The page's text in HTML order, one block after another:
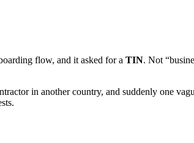
flow, and it asked for a TIN. Not
in another country, and suddenly one